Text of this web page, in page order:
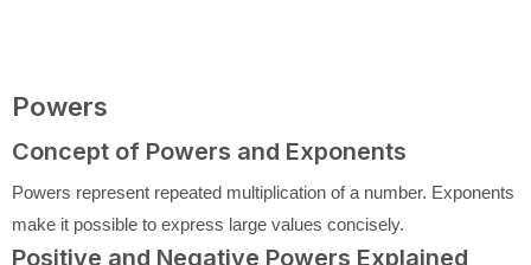
Powers
Concept of Powers and Exponents
Powers represent repeated multiplication of a number. Exponents
make it possible to express large values concisely.
Positive and Negative Powers Explained